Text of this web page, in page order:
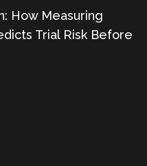
How Measuring
Trial Risk Before